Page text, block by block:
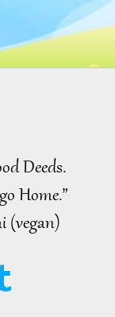
Deeds.
Home.”
(vegan)